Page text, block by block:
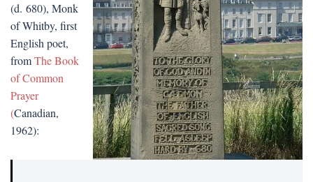
(d. 680), Monk
of Whitby, first
English poet,
fromThe Book
of Common
Prayer
(Canadian,
1962):